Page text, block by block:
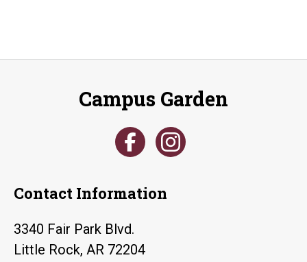
Campus Garden
Contact Information
3340 Fair Park Blvd.
Little Rock, AR 72204